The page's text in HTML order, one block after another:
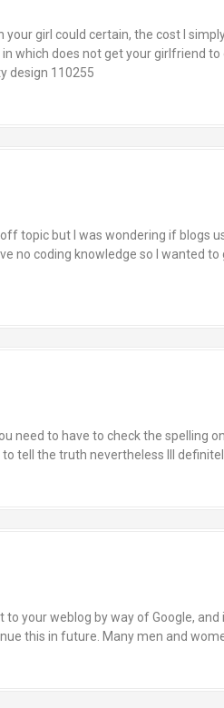
girl could certain, the cost I
which does not get your girlfriend
design 110255
topic but I was wondering if blogs
no coding knowledge so I wanted
need to have to check the spelling
tell the truth nevertheless Ill
to your weblog by way of Google,
this in future. Many men and